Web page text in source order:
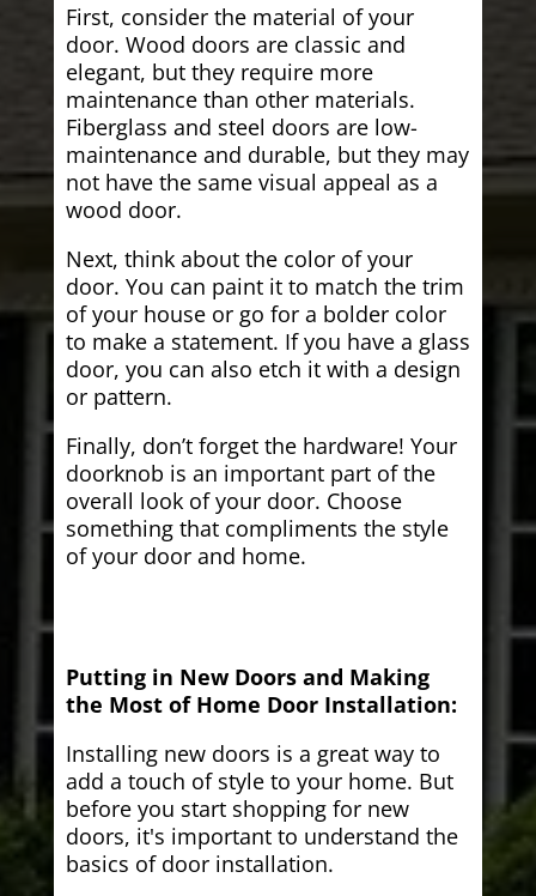
First, consider the material of your
door. Wood doors are classic and
elegant, but they require more
maintenance than other materials.
Fiberglass and steel doors are low-
maintenance and durable, but they may
not have the same visual appeal as a
wood door.
Next, think about the color of your
door. You can paint it to match the trim
of your house or go for a bolder color
to make a statement. If you have a glass
door, you can also etch it with a design
or pattern.
Finally, don’t forget the hardware! Your
doorknob is an important part of the
overall look of your door. Choose
something that compliments the style
of your door and home.
Putting in New Doors and Making
the Most of Home Door Installation:
Installing new doors is a great way to
add a touch of style to your home. But
before you start shopping for new
doors, it's important to understand the
basics of door installation.